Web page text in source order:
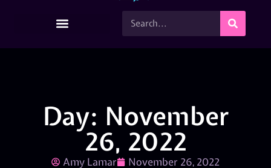
Day: November
26, 2022
Amy Lamar November 26, 2022